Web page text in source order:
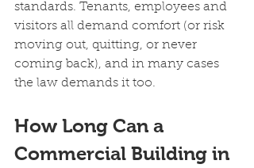
standards. Tenants, employees and
visitors all demand comfort (or risk
moving out, quitting, or never
coming back), and in many cases
the law demands it too.
How Long Can a
Commercial Building in